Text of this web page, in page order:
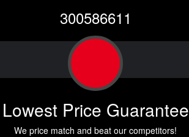
300586611
Lowest Price Guarantee
We price match and beat our competitors!